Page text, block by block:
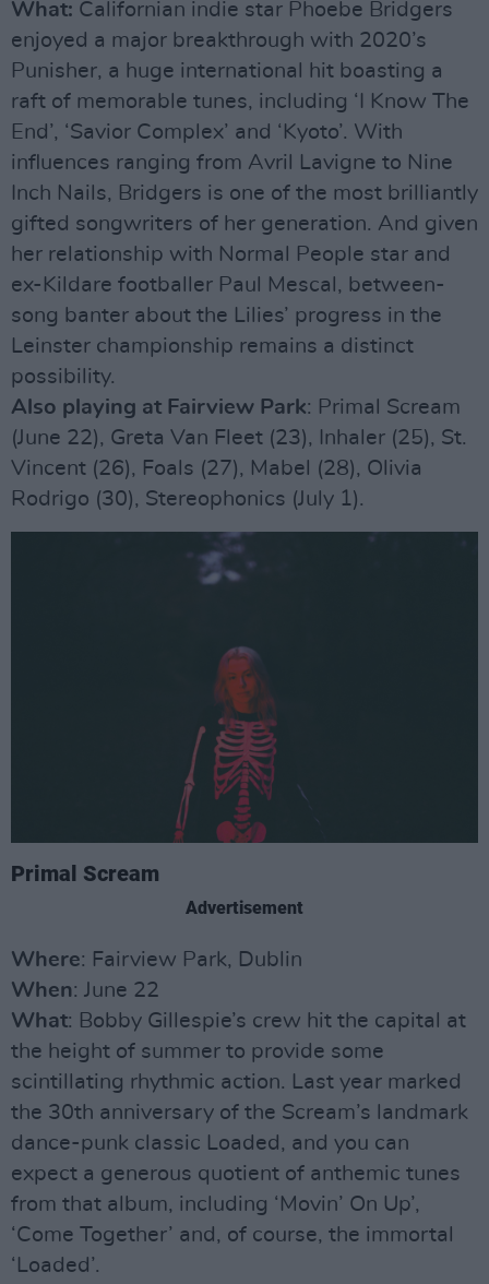
What: Californian indie star Phoebe Bridgers
enjoyed a major breakthrough with 2020’s
Punisher, a huge international hit boasting a
raft of memorable tunes, including ‘I Know The
End’, ‘Savior Complex’ and ‘Kyoto’. With
influences ranging from Avril Lavigne to Nine
Inch Nails, Bridgers is one of the most brilliantly
gifted songwriters of her generation. And given
her relationship with Normal People star and
ex-Kildare footballer Paul Mescal, between-
song banter about the Lilies’ progress in the
Leinster championship remains a distinct
possibility.
Also playing at Fairview Park: Primal Scream
(June 22), Greta Van Fleet (23), Inhaler (25), St.
Vincent (26), Foals (27), Mabel (28), Olivia
Rodrigo (30), Stereophonics (July 1).
Primal Scream
Advertisement
Where: Fairview Park, Dublin
When: June 22
What: Bobby Gillespie’s crew hit the capital at
the height of summer to provide some
scintillating rhythmic action. Last year marked
the 30th anniversary of the Scream’s landmark
dance-punk classic Loaded, and you can
expect a generous quotient of anthemic tunes
from that album, including ‘Movin’ On Up’,
‘Come Together’ and, of course, the immortal
‘Loaded’.